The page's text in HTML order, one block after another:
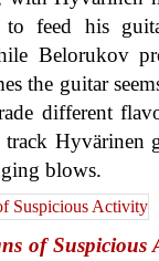
to feed his
Belorukov
the guitar
different
Hyvärinen
blows.
of Suspicious